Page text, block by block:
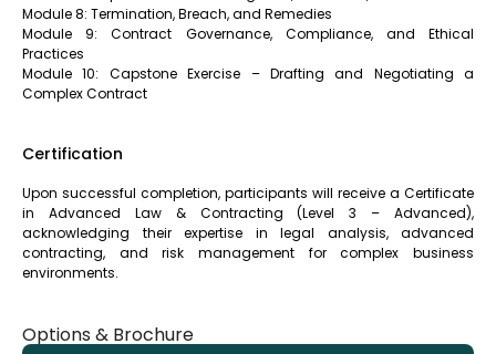
Module 8: Termination, Breach, and Remedies
Module 9: Contract Governance, Compliance, and Ethical
Practices
Module 10: Capstone Exercise – Drafting and Negotiating a
Complex Contract
Certification
Upon successful completion, participants will receive a Certificate
in Advanced Law & Contracting (Level 3 – Advanced),
acknowledging their expertise in legal analysis, advanced
contracting, and risk management for complex business
environments.
Options & Brochure